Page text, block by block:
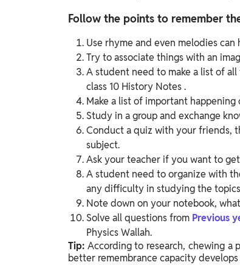
Follow the points to remember
Use rhyme and even melodies
Try to associate things with an
A student need to make a list of
class 10 History Notes .
Make a list of important happening
Study in a group and exchange
Conduct a quiz with your friends,
subject.
Ask your teacher if you want to
A student need to organize with
any difficulty in studying the
Note down on your notebook,
Solve all questions from Previous
Physics Wallah.
Tip: According to research, chewing
better remembrance capacity